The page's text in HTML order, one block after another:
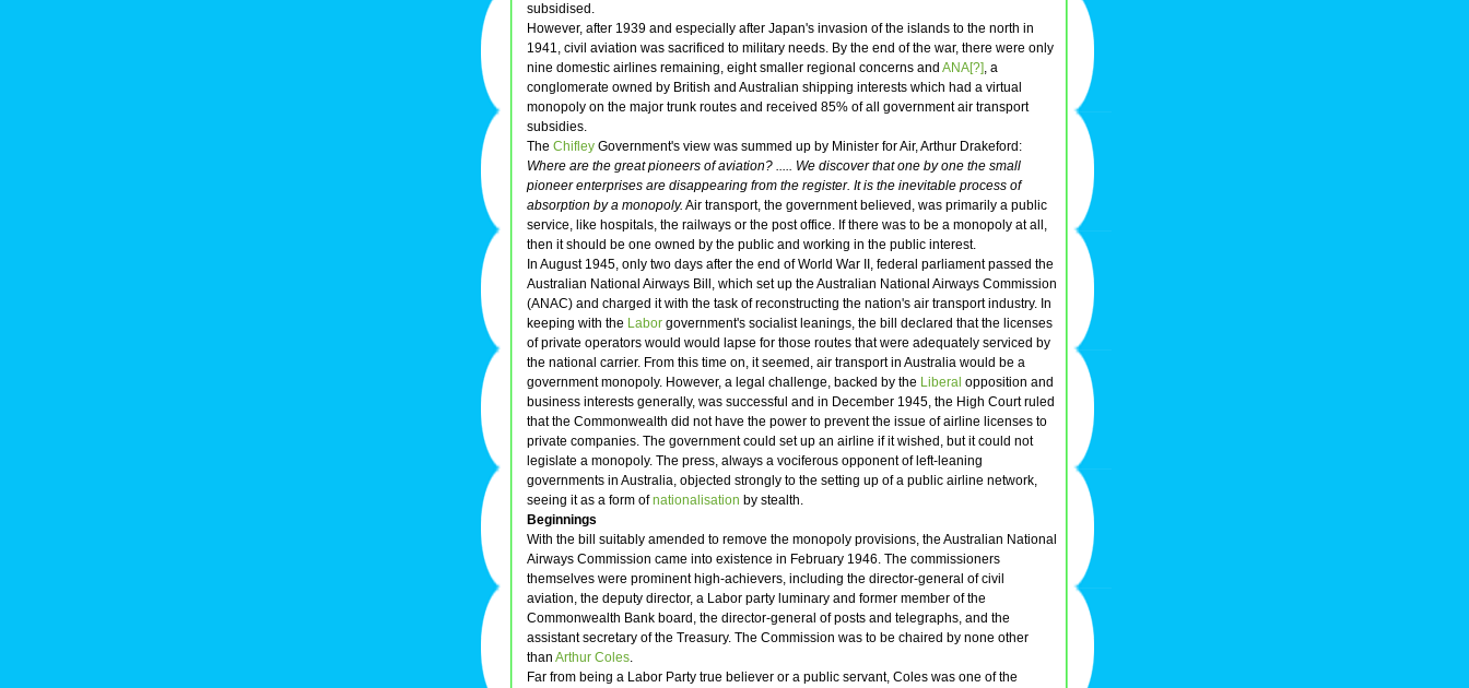
subsidised.
However, after 1939 and especially after Japan's invasion of the islands to the north in
1941, civil aviation was sacrificed to military needs. By the end of the war, there were only
nine domestic airlines remaining, eight smaller regional concerns and ANA[?], a
conglomerate owned by British and Australian shipping interests which had a virtual
monopoly on the major trunk routes and received 85% of all government air transport
subsidies.
The Chifley Government's view was summed up by Minister for Air, Arthur Drakeford:
Where are the great pioneers of aviation? ..... We discover that one by one the small
pioneer enterprises are disappearing from the register. It is the inevitable process of
absorption by a monopoly. Air transport, the government believed, was primarily a public
service, like hospitals, the railways or the post office. If there was to be a monopoly at all,
then it should be one owned by the public and working in the public interest.
In August 1945, only two days after the end of World War II, federal parliament passed the
Australian National Airways Bill, which set up the Australian National Airways Commission
(ANAC) and charged it with the task of reconstructing the nation's air transport industry. In
keeping with the Labor government's socialist leanings, the bill declared that the licenses
of private operators would would lapse for those routes that were adequately serviced by
the national carrier. From this time on, it seemed, air transport in Australia would be a
government monopoly. However, a legal challenge, backed by the Liberal opposition and
business interests generally, was successful and in December 1945, the High Court ruled
that the Commonwealth did not have the power to prevent the issue of airline licenses to
private companies. The government could set up an airline if it wished, but it could not
legislate a monopoly. The press, always a vociferous opponent of left-leaning
governments in Australia, objected strongly to the setting up of a public airline network,
seeing it as a form ofnationalisation by stealth.
Beginnings
With the bill suitably amended to remove the monopoly provisions, the Australian National
Airways Commission came into existence in February 1946. The commissioners
themselves were prominent high-achievers, including the director-general of civil
aviation, the deputy director, a Labor party luminary and former member of the
Commonwealth Bank board, the director-general of posts and telegraphs, and the
assistant secretary of the Treasury. The Commission was to be chaired by none other
than Arthur Coles.
Far from being a Labor Party true believer or a public servant, Coles was one of the